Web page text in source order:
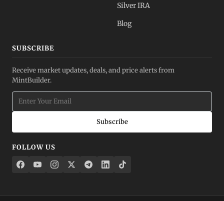
Silver IRA
Blog
SUBSCRIBE
Receive market updates, deals, and price alerts from
MintBuilder.
Subscribe
FOLLOW US